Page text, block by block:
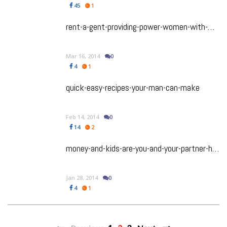
45 1
rent-a-gent-providing-power-women-with-mr-right
Mar 16, 2014
0
4
1
quick-easy-recipes-your-man-can-make
Feb 14, 2014
0
14
2
money-and-kids-are-you-and-your-partner-having-the-right-conversations
Jan 28, 2014
0
4
1